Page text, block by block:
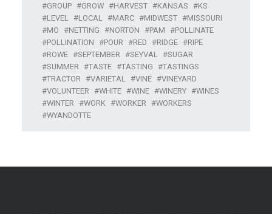
GROUP
GROW HARVEST KANSAS
KS
LEVEL
LOCAL MARC MIDWEST
MISSOURI
MO
NETTING NORTON PAM
POLLINATE
POLLINATION
POUR RED RIDGE
RIPE
ROWE
SEPTEMBER SEYVAL
SUGAR
SUMMER
TASTE TASTING
TASTINGS
TRACTOR
VARIETAL VINE
VINEYARD
VOLUNTEER
WHITE WINE WINERY
WINES
WINTER
WORK WORKER
WORKERS
WYANDOTTE